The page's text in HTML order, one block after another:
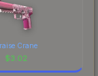
Crane
$3.02